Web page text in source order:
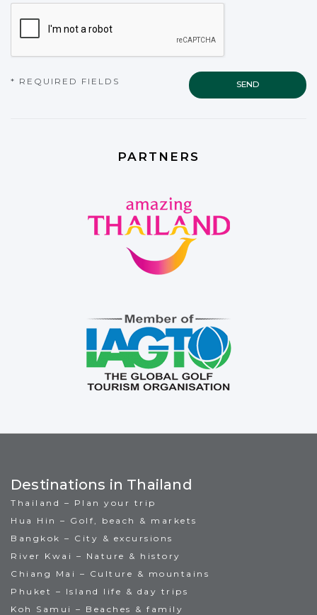
CAPTCHA
* REQUIRED FIELDS
PARTNERS
Destinations in Thailand
Thailand – Plan your trip
Hua Hin – Golf, beach & markets
Bangkok – City & excursions
River Kwai – Nature & history
Chiang Mai – Culture & mountains
Phuket – Island life & day trips
Koh Samui – Beaches & family